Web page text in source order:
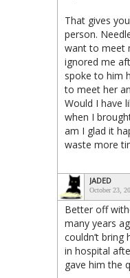
That gives
person.
want to meet
ignored me
spoke to him
to meet her
Would I have
when I
am I glad it
waste more
JADED
October 23,
Better off
many years
couldn’t
in hospital
gave him the